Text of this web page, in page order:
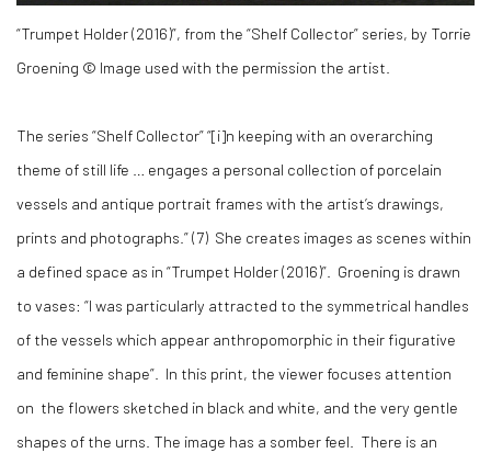
“Trumpet Holder (2016)”, from the “Shelf Collector” series, by Torrie
Groening © Image used with the permission the artist.
The series “Shelf Collector” “[i]n keeping with an overarching
theme of still life … engages a personal collection of porcelain
vessels and antique portrait frames with the artist’s drawings,
prints and photographs.” (7) She creates images as scenes within
a defined space as in “Trumpet Holder (2016)”. Groening is drawn
to vases: “I was particularly attracted to the symmetrical handles
of the vessels which appear anthropomorphic in their figurative
and feminine shape”. In this print, the viewer focuses attention
on the flowers sketched in black and white, and the very gentle
shapes of the urns. The image has a somber feel. There is an